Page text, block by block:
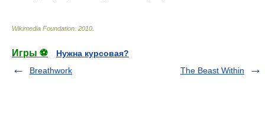
Wikimedia Foundation 2010
Игры ⚽
Нужна курсовая?
Breathwork
The Beast Within